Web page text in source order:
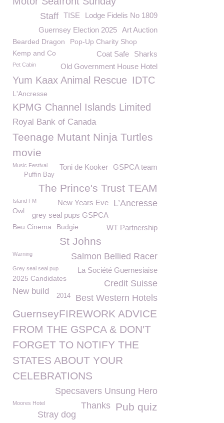
Lodge Fidelis No 1809
TISE
Staff
Art Auction
Guernsey Election 2025
Bearded Dragon Pop-Up Charity Shop
Sharks
Kemp and Co
Coat Safe
Old Government House Hotel
Pet Cabin
Yum Kaax Animal Rescue IDTC
L'Ancresse
KPMG Channel Islands Limited
Royal Bank of Canada
Teenage Mutant Ninja Turtles
movie
GSPCA team
Toni de Kooker
Music Festival
Puffin Bay
The Prince's Trust TEAM
L’Ancresse
Island FM New Years Eve
Owl
grey seal pups GSPCA
WT Partnership
Beu Cinema Budgie
St Johns
Salmon Bellied Racer
Warning
La Société Guernesiaise
Grey seal seal pup
2025 Candidates Credit Suisse
New build
Best Western Hotels
2014
GuernseyFIREWORK ADVICE
FROM THE GSPCA & DON'T
FORGET TO NOTIFY THE
STATES ABOUT YOUR
CELEBRATIONS
Specsavers Unsung Hero
Pub quiz
Thanks
Moores Hotel
Stray dog